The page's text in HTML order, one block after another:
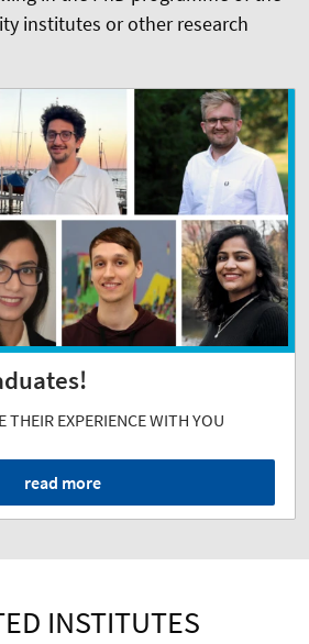
institutes or other research
THEIR EXPERIENCE WITH YOU
read more
INSTITUTES